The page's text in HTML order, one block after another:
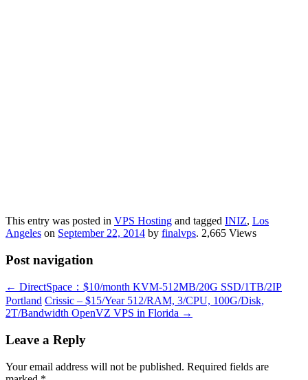
This entry was posted in VPS Hosting and tagged INIZ, Los
Angeles on September 22, 2014 by finalvps. 2,665 Views
Post navigation
← DirectSpace：$10/month KVM-512MB/20G SSD/1TB/2IP
Portland Crissic – $15/Year 512/RAM, 3/CPU, 100G/Disk,
2T/Bandwidth OpenVZ VPS in Florida →
Leave a Reply
Your email address will not be published. Required fields are